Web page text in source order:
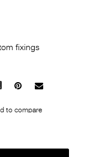
fixings
Pinterest
Mail
to compare